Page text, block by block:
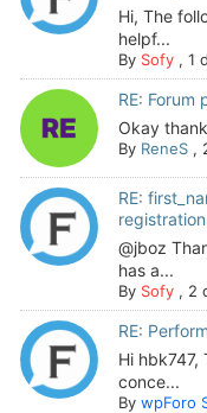
Hi, The
helpf...
By Sofy, 1
RE: Forum
Okay
By ReneS,
RE:
registration
@jboz
has a...
By Sofy, 2
RE:
Hi hbk747,
conce...
By wpForo